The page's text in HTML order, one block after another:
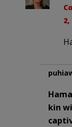
2,
kin